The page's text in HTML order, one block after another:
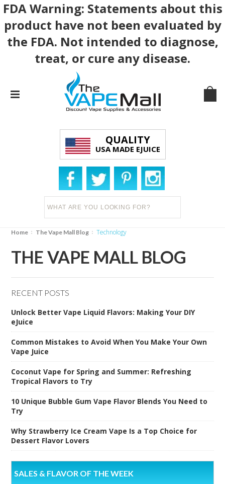
FDA Warning: Statements about this
product have not been evaluated by
the FDA. Not intended to diagnose,
treat, or cure any disease.
QUALITY
USA MADE EJUICE
Home The Vape Mall Blog technology
THE VAPE MALL BLOG
RECENT POSTS
Unlock Better Vape Liquid Flavors: Making Your DIY
eJuice
Common Mistakes to Avoid When You Make Your Own
Vape Juice
Coconut Vape for Spring and Summer: Refreshing
Tropical Flavors to Try
10 Unique Bubble Gum Vape Flavor Blends You Need to
Try
Why Strawberry Ice Cream Vape Is a Top Choice for
Dessert Flavor Lovers
SALES & FLAVOR OF THE WEEK